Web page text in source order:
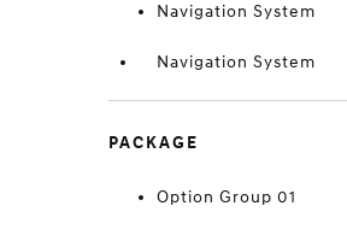
Navigation System
Navigation System
PACKAGE
Option Group 01